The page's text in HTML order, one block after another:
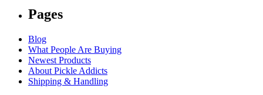
Pages
Blog
What People Are Buying
Newest Products
About Pickle Addicts
Shipping & Handling